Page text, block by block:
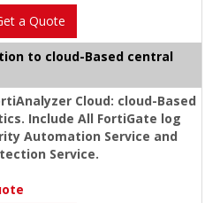
a Quote
to cloud-Based central
Cloud: cloud-Based
Include All FortiGate log
Automation Service and
Service.